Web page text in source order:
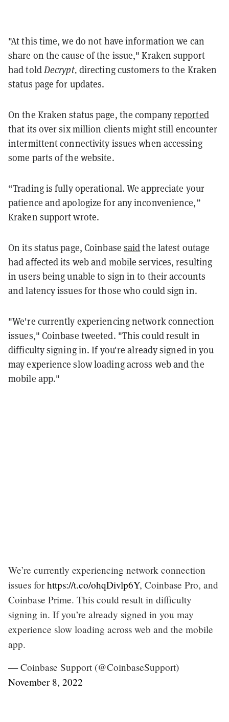
"At this time, we do not have information we can
share on the cause of the issue," Kraken support
had toldDecrypt, directing customers to the Kraken
status page for updates.
On the Kraken status page, the companyreported
that its over six million clients might still encounter
intermittent connectivity issues when accessing
some parts of the website.
“Trading is fully operational. We appreciate your
patience and apologize for any inconvenience,”
Kraken support wrote.
On its status page, Coinbase saidthe latest outage
had affected its web and mobile services, resulting
in users being unable to sign in to their accounts
and latency issues for those who could sign in.
"We're currently experiencing network connection
issues," Coinbase tweeted. "This could result in
difficulty signing in. If you're already signed in you
may experience slow loading across web and the
mobile app."
We’re currently experiencing network connection
issues forhttps://t.co/ohqDivlp6Y, Coinbase Pro, and
Coinbase Prime. This could result in difficulty
signing in. If you’re already signed in you may
experience slow loading across web and the mobile
app.
— Coinbase Support (@CoinbaseSupport)
November 8, 2022